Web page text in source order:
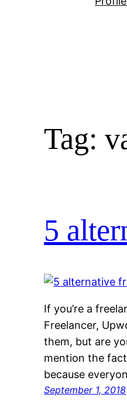
Tag:
5
If you’re a
Freelancer,
them, but are
mention the
because
September 1, 2018